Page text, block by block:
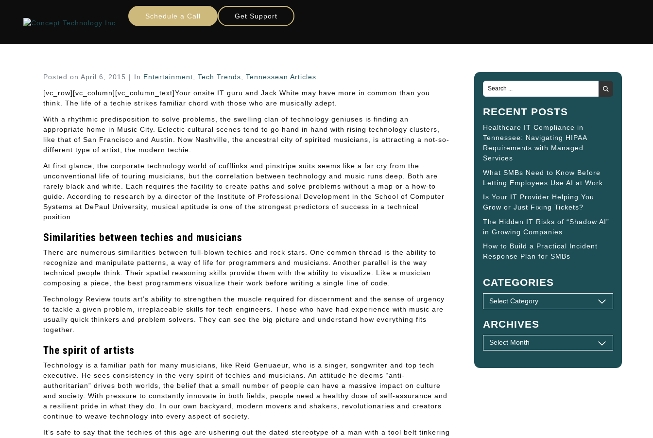
Schedule a Call Get Support
Musicians Are Wired For Tech Jobs
Posted on April 6, 2015 In Entertainment Tech Trends Tennessean Articles
[vc_row][vc_column][vc_column_text]Your onsite IT guru and Jack White may have more in common than you
think. The life of a techie strikes familiar chord with those who are musically adept.
With a rhythmic predisposition to solve problems, the swelling clan of technology geniuses is finding an
appropriate home in Music City. Eclectic cultural scenes tend to go hand in hand with rising technology clusters,
like that of San Francisco and Austin. Now Nashville, the ancestral city of spirited musicians, is attracting a not-so-
different type of artist, the modern techie.
At first glance, the corporate technology world of cufflinks and pinstripe suits seems like a far cry from the
unconventional life of touring musicians, but the correlation between technology and music runs deep. Both are
rarely black and white. Each requires the facility to create paths and solve problems without a map or a how-to
guide. According to research by a director of the Institute of Professional Development in the School of Computer
Systems at DePaul University, musical aptitude is one of the strongest predictors of success in a technical
position.
Similarities between techies and musicians
There are numerous similarities between full-blown techies and rock stars. One common thread is the ability to
recognize and manipulate patterns, a way of life for programmers and musicians. Another parallel is the way
technical people think. Their spatial reasoning skills provide them with the ability to visualize. Like a musician
composing a piece, the best programmers visualize their work before writing a single line of code.
Technology Review touts art’s ability to strengthen the muscle required for discernment and the sense of urgency
to tackle a given problem, irreplaceable skills for tech engineers. Those who have had experience with music are
usually quick thinkers and problem solvers. They can see the big picture and understand how everything fits
together.
The spirit of artists
Technology is a familiar path for many musicians, like Reid Genuaeur, who is a singer, songwriter and top tech
executive. He sees consistency in the very spirit of techies and musicians. An attitude he deems “anti-
authoritarian” drives both worlds, the belief that a small number of people can have a massive impact on culture
and society. With pressure to constantly innovate in both fields, people need a healthy dose of self-assurance and
a resilient pride in what they do. In our own backyard, modern movers and shakers, revolutionaries and creators
continue to weave technology into every aspect of society.
It’s safe to say that the techies of this age are ushering out the dated stereotype of a man with a tool belt tinkering
RECENT POSTS
Healthcare IT Compliance in
Tennessee: Navigating HIPAA
Requirements with Managed
Services
What SMBs Need to Know Before
Letting Employees Use AI at Work
Is Your IT Provider Helping You
Grow or Just Fixing Tickets?
The Hidden IT Risks of “Shadow AI”
in Growing Companies
How to Build a Practical Incident
Response Plan for SMBs
CATEGORIES
ARCHIVES